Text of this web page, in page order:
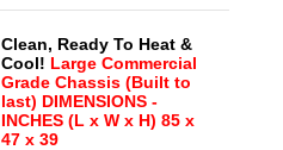
Clean, Ready To Heat &
Cool! Large Commercial
Grade Chassis (Built to
last) DIMENSIONS -
INCHES (L x W x H) 85 x
47 x 39